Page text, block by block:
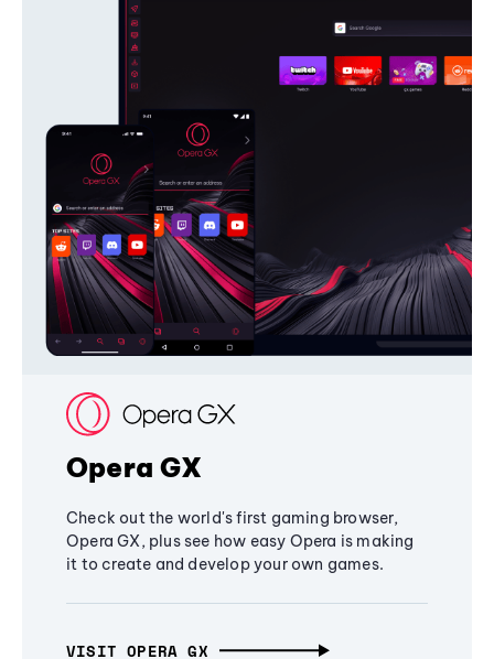
Opera GX
Check out the world's first gaming browser,
Opera GX, plus see how easy Opera is making
it to create and develop your own games.
VISIT OPERA GX